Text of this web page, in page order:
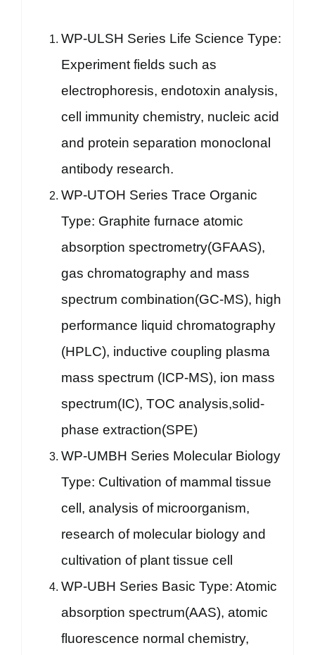
WP-ULSH Series Life Science Type:
Experiment fields such as
electrophoresis, endotoxin analysis,
cell immunity chemistry, nucleic acid
and protein separation monoclonal
antibody research.
WP-UTOH Series Trace Organic
Type: Graphite furnace atomic
absorption spectrometry(GFAAS),
gas chromatography and mass
spectrum combination(GC-MS), high
performance liquid chromatography
(HPLC), inductive coupling plasma
mass spectrum (ICP-MS), ion mass
spectrum(IC), TOC analysis,solid-
phase extraction(SPE)
WP-UMBH Series Molecular Biology
Type: Cultivation of mammal tissue
cell, analysis of microorganism,
research of molecular biology and
cultivation of plant tissue cell
WP-UBH Series Basic Type: Atomic
absorption spectrum(AAS), atomic
fluorescence normal chemistry,